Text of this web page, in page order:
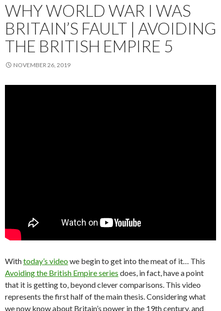
WHY WORLD WAR I WAS
BRITAIN’S FAULT | AVOIDING
THE BRITISH EMPIRE 5
NOVEMBER 26, 2019
Withtoday’s videowe begin to get into the meat of it… This
Avoiding the British Empire series does, in fact, have a point
that it is getting to, beyond clever comparisons. This video
represents the first half of the main thesis. Considering what
we now know about Britain’s power in the 19th century, and